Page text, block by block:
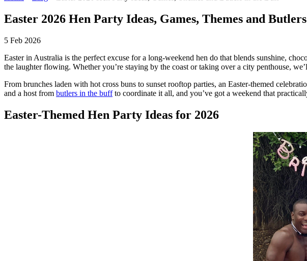
Easter 2026 Hen Party Ideas, Games, Themes and
5 Feb 2026
Easter in Australia is the perfect excuse for a long-weekend hen do that blends sunshine,
the laughter flowing. Whether you’re staying by the coast or taking over a city penthouse,
From brunches laden with hot cross buns to sunset rooftop parties, an Easter-themed
and a host from butlers in the buffto coordinate it all, and you’ve got a weekend that
Easter-Themed Hen Party Ideas for 2026